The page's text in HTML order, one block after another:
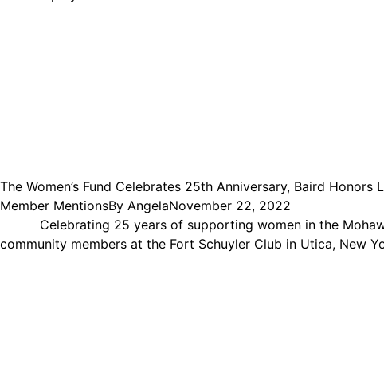
The Women’s Fund Celebrates 25th Anniversary, Baird Honors
Member MentionsBy AngelaNovember 22, 2022
Celebrating 25 years of supporting women in the Mohawk
community members at the Fort Schuyler Club in Utica, New